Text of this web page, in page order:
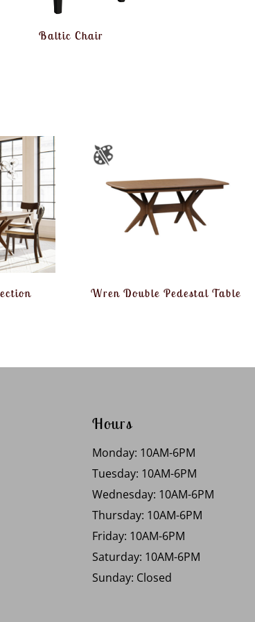
Baltic Chair
Wren Double Pedestal Table
Hours
Monday: 10AM-6PM
Tuesday: 10AM-6PM
Wednesday: 10AM-6PM
Thursday: 10AM-6PM
Friday: 10AM-6PM
Saturday: 10AM-6PM
Sunday: Closed